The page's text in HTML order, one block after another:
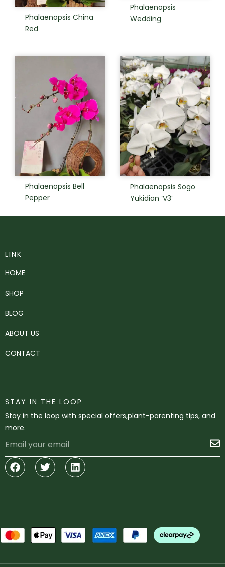
Phalaenopsis China
Red
Phalaenopsis
Wedding
Phalaenopsis Bell
Pepper
Phalaenopsis Sogo
Yukidian ‘V3’
LINK
HOME
SHOP
BLOG
ABOUT US
CONTACT
STAY IN THE LOOP
Stay in the loop with special offers,plant-parenting tips, and
more.
Facebook
TwitterLinkedin